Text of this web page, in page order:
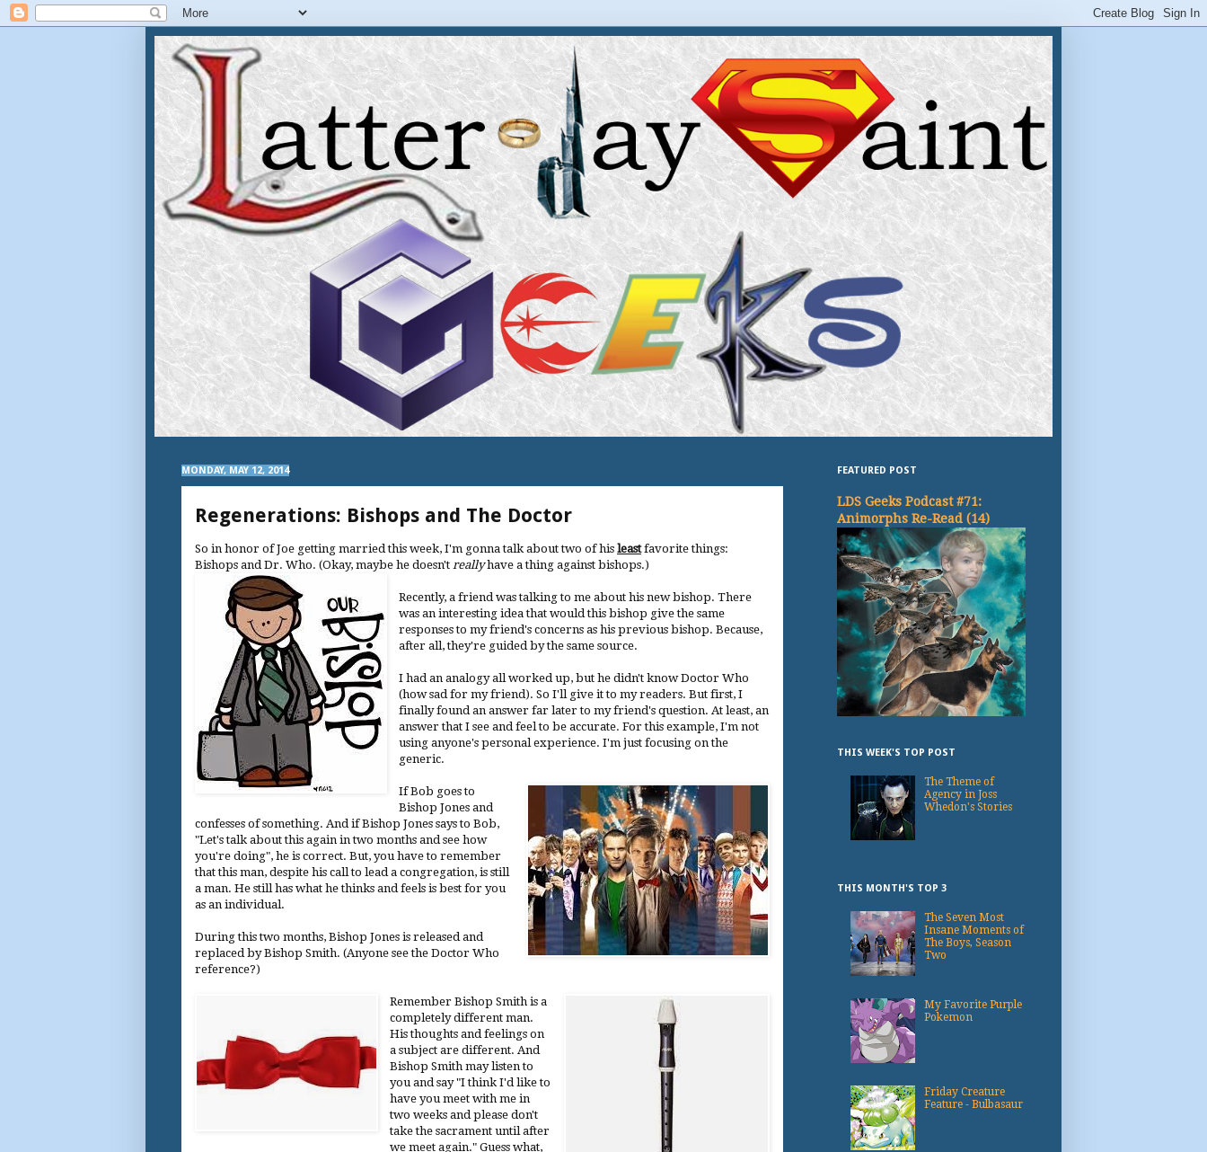
MONDAY, MAY 12, 2014
Regenerations: Bishops and The Doctor
So in honor of Joe getting married this week, I'm gonna talk about two of his leastfavorite things:
Bishops and Dr. Who. (Okay, maybe he doesn't reallyhave a thing against bishops.)
Recently, a friend was talking to me about his new bishop. There
was an interesting idea that would this bishop give the same
responses to my friend's concerns as his previous bishop. Because,
after all, they're guided by the same source.
I had an analogy all worked up, but he didn't know Doctor Who
(how sad for my friend). So I'll give it to my readers. But first, I
finally found an answer far later to my friend's question. At least, an
answer that I see and feel to be accurate. For this example, I'm not
using anyone's personal experience. I'm just focusing on the
generic.
If Bob goes to
Bishop Jones and
confesses of something. And if Bishop Jones says to Bob,
"Let's talk about this again in two months and see how
you're doing", he is correct. But, you have to remember
that this man, despite his call to lead a congregation, is still
a man. He still has what he thinks and feels is best for you
as an individual.
During this two months, Bishop Jones is released and
replaced by Bishop Smith. (Anyone see the Doctor Who
reference?)
Remember Bishop Smith is a
completely different man.
His thoughts and feelings on
a subject are different. And
Bishop Smith may listen to
you and say "I think I'd like to
have you meet with me in
two weeks and please don't
take the sacrament until after
we meet again." Guess what,
FEATURED POST
LDS Geeks Podcast #71:
Animorphs Re-Read (14)
THIS WEEK'S TOP POST
The Theme of
Agency in Joss
Whedon's Stories
THIS MONTH'S TOP 3
The Seven Most
Insane Moments of
The Boys, Season
Two
My Favorite Purple
Pokemon
Friday Creature
Feature - Bulbasaur